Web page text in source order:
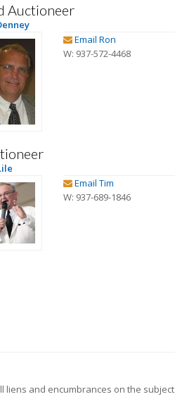
Auctioneer
Email Ron
W: 937-572-4468
Email Tim
W: 937-689-1846
liens and encumbrances on the subject